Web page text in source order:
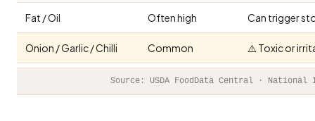
Fat / Oil Often high Can trigger
Onion / Garlic / Chilli Common ⚠️ Toxic or
Source: USDA FoodData Central ·